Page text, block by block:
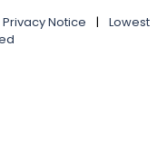
Privacy Notice |
Lowest